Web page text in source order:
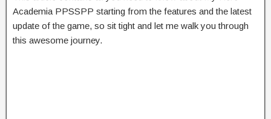
Academia PPSSPP starting from the features and the latest
update of the game, so sit tight and let me walk you through
this awesome journey.